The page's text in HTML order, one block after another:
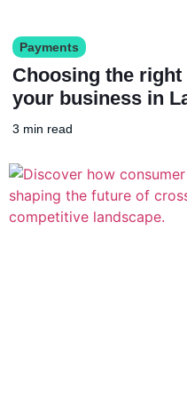
Payments
Choosing the
your business in
3 min read